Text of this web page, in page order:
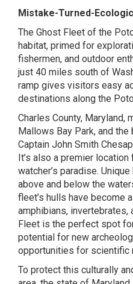
Mistake-Turned-
The Ghost Fleet of the
habitat, primed for
fishermen, and outdoor
just 40 miles south of
ramp gives visitors easy
destinations along the
Charles County, Maryland,
Mallows Bay Park, and
Captain John Smith
It’s also a premier
watcher’s paradise.
above and below the
fleet’s hulls have become
amphibians, invertebrates,
Fleet is the perfect spot
potential for new
opportunities for scientific
To protect this culturally